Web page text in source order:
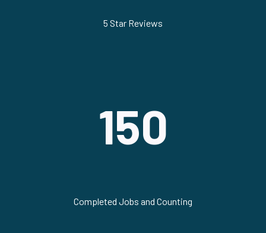
5 Star Reviews
150
Completed Jobs and Counting